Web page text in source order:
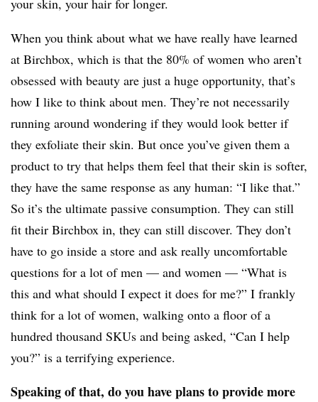
your skin, your hair for longer.
When you think about what we have really have learned
at Birchbox, which is that the 80% of women who aren’t
obsessed with beauty are just a huge opportunity, that’s
how I like to think about men. They’re not necessarily
running around wondering if they would look better if
they exfoliate their skin. But once you’ve given them a
product to try that helps them feel that their skin is softer,
they have the same response as any human: “I like that.”
So it’s the ultimate passive consumption. They can still
fit their Birchbox in, they can still discover. They don’t
have to go inside a store and ask really uncomfortable
questions for a lot of men — and women — “What is
this and what should I expect it does for me?” I frankly
think for a lot of women, walking onto a floor of a
hundred thousand SKUs and being asked, “Can I help
you?” is a terrifying experience.
Speaking of that, do you have plans to provide more